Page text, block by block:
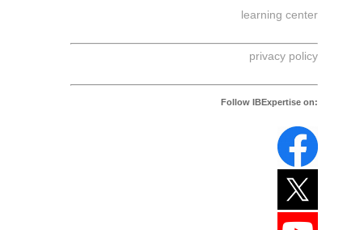
learning center
privacy policy
Follow IBExpertise on: